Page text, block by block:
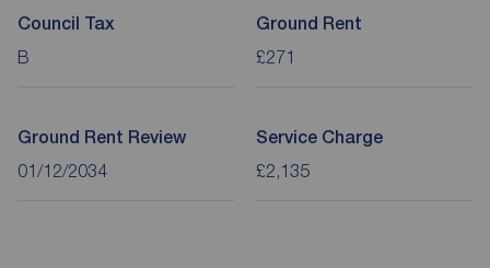
Council Tax
B
Ground Rent
£271
Ground Rent Review
01/12/2034
Service Charge
£2,135